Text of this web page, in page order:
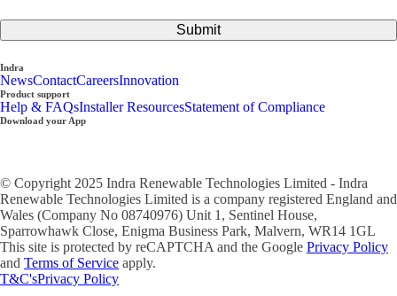
Submit
Indra
NewsContactCareersInnovation
Product support
Help & FAQsInstaller ResourcesStatement of Compliance
Download your App
© Copyright 2025 Indra Renewable Technologies Limited - Indra
Renewable Technologies Limited is a company registered England and
Wales (Company No 08740976) Unit 1, Sentinel House,
Sparrowhawk Close, Enigma Business Park, Malvern, WR14 1GL
This site is protected by reCAPTCHA and the Google Privacy Policy
and Terms of Service apply.
T&C'sPrivacy Policy